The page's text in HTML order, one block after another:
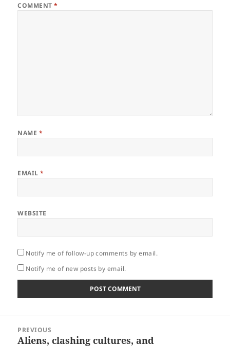
COMMENT*
NAME *
EMAIL*
WEBSITE
Notify me of follow-up comments by email.
Notify me of new posts by email.
navigation
PREVIOUS
Previous
Aliens, clashing cultures, and